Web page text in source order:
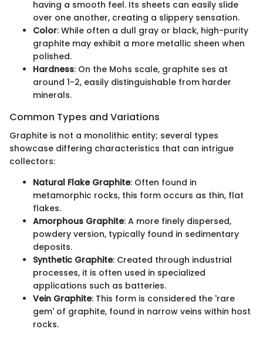
having a smooth feel. Its sheets can easily slide
over one another, creating a slippery sensation.
Color: While often a dull gray or black, high-purity
graphite may exhibit a more metallic sheen when
polished.
Hardness: On the Mohs scale, graphite ses at
around 1-2, easily distinguishable from harder
minerals.
Common Types and Variations
Graphite is not a monolithic entity; several types
showcase differing characteristics that can intrigue
collectors:
Natural Flake Graphite: Often found in
metamorphic rocks, this form occurs as thin, flat
flakes.
Amorphous Graphite: A more finely dispersed,
powdery version, typically found in sedimentary
deposits.
Synthetic Graphite: Created through industrial
processes, it is often used in specialized
applications such as batteries.
Vein Graphite: This form is considered the 'rare
gem' of graphite, found in narrow veins within host
rocks.